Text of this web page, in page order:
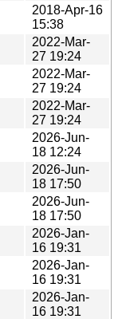
2018-Apr-16
15:38
2022-Mar-
27 19:24
2022-Mar-
27 19:24
2022-Mar-
27 19:24
2026-Jun-
18 12:24
2026-Jun-
18 17:50
2026-Jun-
18 17:50
2026-Jan-
16 19:31
2026-Jan-
16 19:31
2026-Jan-
16 19:31